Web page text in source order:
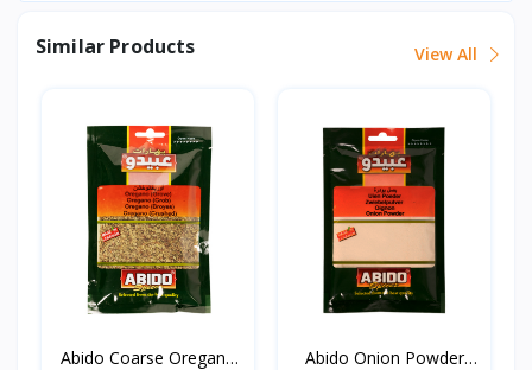
Similar Products View All
Abido Coarse Oregano
Abido Onion Powder